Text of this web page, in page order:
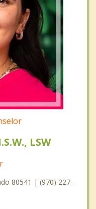
LSW
80541 | (970) 227-